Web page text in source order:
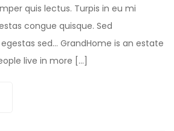
quis lectus. Turpis in eu mi
congue quisque. Sed
sed… GrandHome is an estate
live in more […]